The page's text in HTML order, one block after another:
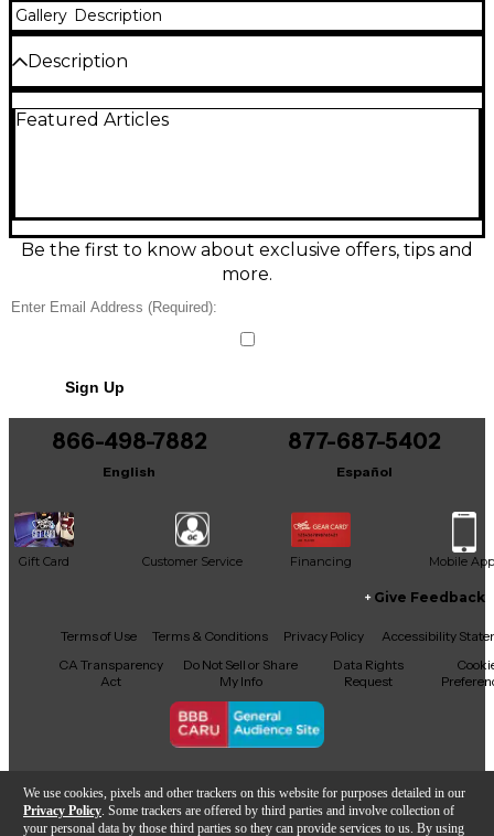
We use cookies, pixels and other trackers on this website for purposes detailed in our
Privacy Policy . Some trackers are offered by third parties and involve collection of
your personal data by those third parties so they can provide services to us. By using
Gallery Description
Description
condition, delivering two footswitchable channels of
anything from blues to rock and metal. Rugged gig-
ready housing and standard 9V DC operation make
it an easy fit on any pedalboard.
Featured Articles
Be the first to know about exclusive offers, tips and
more.
Sign Up
866-498-7882
English
877-687-5402
Español
Gift Card Customer Service Financing Mobile App
Facebook
X YouTubeInstagram
TikTokThreads
Give Feedback
Terms of Use Terms & Conditions Privacy Policy
Accessibility
CA Transparency
Act
Do Not Sell or Share
My Info
Data Rights
Request
Copyright © Guitar Center Inc.